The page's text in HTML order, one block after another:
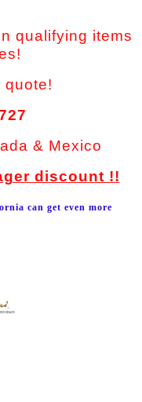
qualifying items
quote!
& Mexico
discount !!
can get even more